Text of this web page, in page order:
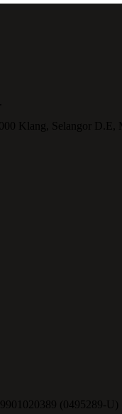
Klang, Selangor D.E,
(0495289-U)